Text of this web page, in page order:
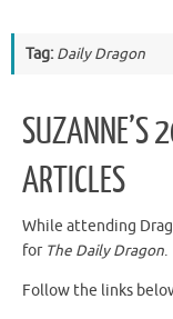
Tag: Daily Dragon
SUZANNE’S
ARTICLES
While attending
for The Daily Dragon.
Follow the links